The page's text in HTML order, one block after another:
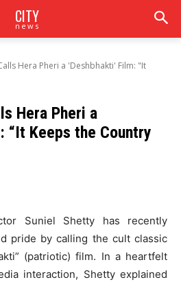
CITY
news
Hera Pheri a 'Deshbhakti' Film: "It
Hera Pheri a
“It Keeps the Country
Suniel Shetty has recently
pride by calling the cult classic
(patriotic) film. In a heartfelt
interaction, Shetty explained